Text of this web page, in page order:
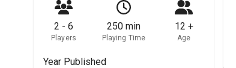
2 - 6
Players
250 min
Playing Time
12 +
Age
Year Published